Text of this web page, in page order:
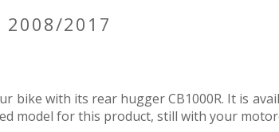
2008/2017
bike with its rear hugger CB1000R. It is
model for this product, still with your